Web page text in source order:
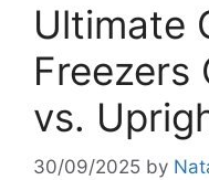
Ultimate
Freezers
vs.
30/09/2025 by